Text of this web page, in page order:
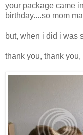
your package came
birthday....so mom
but, when i did i was
thank you, thank you,